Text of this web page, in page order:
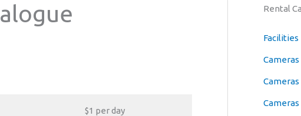
$1 per day
Rental
Facilities